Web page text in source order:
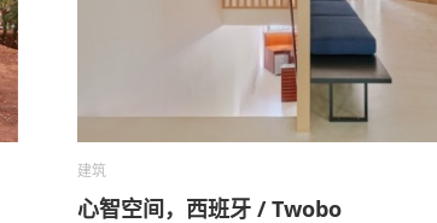
建筑
心智空间，西班牙 / Twobo